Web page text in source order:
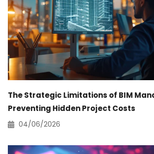
The Strategic Limitations of BIM
Preventing Hidden Project Costs
04/06/2026